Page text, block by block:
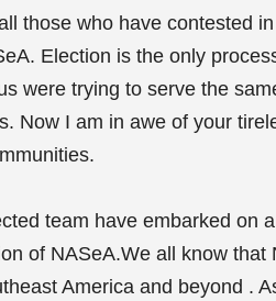
those who have contested
Election is the only
were trying to serve the
Now I am in awe of your
team have embarked on
of NASeA.We all know
America and beyond .